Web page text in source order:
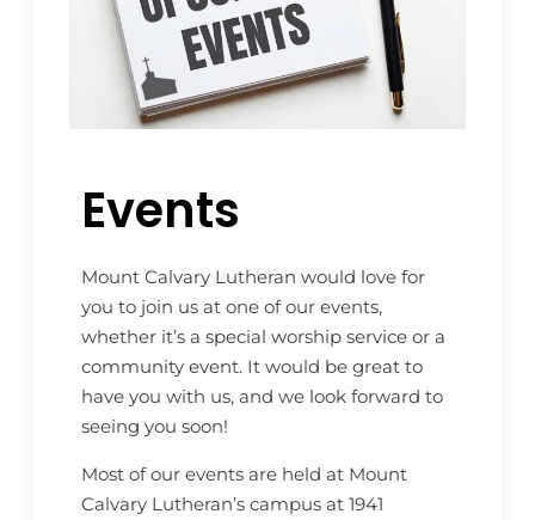
Events
Mount Calvary Lutheran would love for
you to join us at one of our events,
whether it’s a special worship service or a
community event. It would be great to
have you with us, and we look forward to
seeing you soon!
Most of our events are held at Mount
Calvary Lutheran’s campus at 1941